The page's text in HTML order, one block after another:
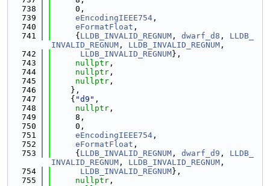
  738
     0,
  739
eEncodingIEEE754 ,
  740
eFormatFloat ,
  741
     {
LLDB_INVALID_REGNUM , dwarf_d8 , LLDB_
INVALID_REGNUM , LLDB_INVALID_REGNUM ,
  742
LLDB_INVALID_REGNUM},
  743
nullptr ,
  744
nullptr ,
  745
nullptr ,
  746
    },
  747
    {
"d9" ,
  748
nullptr ,
  749
     8,
  750
     0,
  751
eEncodingIEEE754 ,
  752
eFormatFloat ,
  753
     {
LLDB_INVALID_REGNUM , dwarf_d9 , LLDB_
INVALID_REGNUM , LLDB_INVALID_REGNUM ,
  754
LLDB_INVALID_REGNUM},
  755
nullptr ,